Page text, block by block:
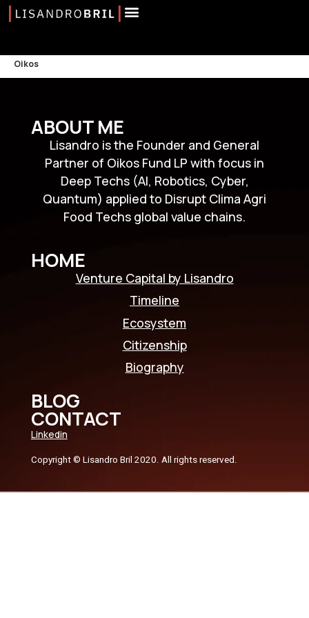
Oikos
ABOUT ME
Lisandro is the Founder and General
Partner of Oikos Fund LP with focus in
Deep Techs (AI, Robotics, Cyber,
Quantum) applied to Disrupt Clima Agri
Food Techs global value chains.
HOME
Venture Capital by Lisandro
Timeline
Ecosystem
Citizenship
Biography
BLOG
CONTACT
Linkedin
Copyright © Lisandro Bril 2020. All rights reserved.